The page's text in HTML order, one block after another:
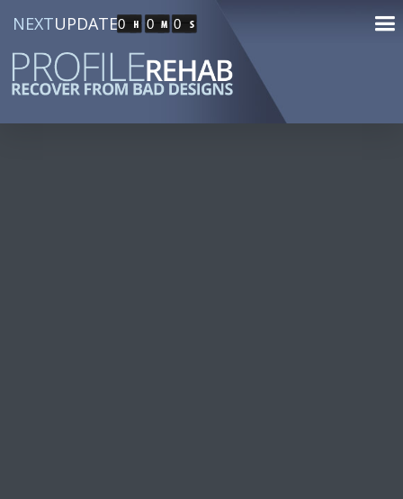
NEXTUPDATE0 0 0